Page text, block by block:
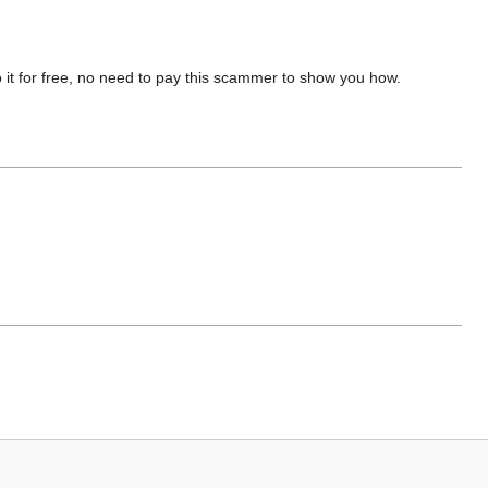
for free, no need to pay this scammer to show you how.